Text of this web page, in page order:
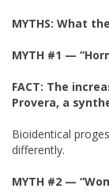
MYTHS: What
MYTH #1 —
FACT: The
Provera, a
Bioidentical
differently.
MYTH #2 —